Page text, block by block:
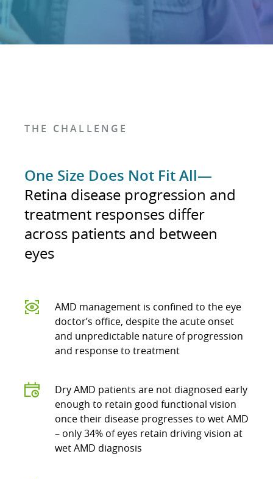
THE CHALLENGE
One Size Does Not Fit All—
Retina disease progression and
treatment responses differ
across patients and between
eyes
AMD management is confined to the eye
doctor’s office, despite the acute onset
and unpredictable nature of progression
and response to treatment
Dry AMD patients are not diagnosed early
enough to retain good functional vision
once their disease progresses to wet AMD
– only 34% of eyes retain driving vision at
wet AMD diagnosis